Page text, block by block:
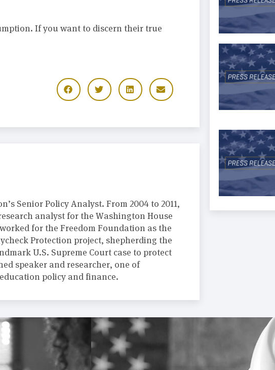
If you want to discern their true
Senior Policy Analyst. From 2004 to 2011,
analyst for the Washington House
for the Freedom Foundation as the
Protection project, shepherding the
U.S. Supreme Court case to protect
speaker and researcher, one of
policy and finance.